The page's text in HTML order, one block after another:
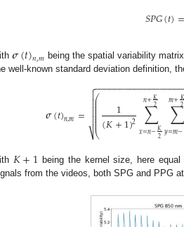
𝑆𝑃𝐺(𝑡)=
𝝈(𝑡)𝑛,𝑚 being the spatial variability
well-known standard deviation definition,
𝝈(𝑡)𝑛,𝑚= ⎛
⎝
⎜
⎜
⎜
⎜⎜⎜⎜⎜ 1
(𝐾+1)2 ∑
𝑥=𝑛−𝐾
2
𝑛+𝐾
2 ∑
𝑦=𝑚−
𝑚+𝐾
2
−−−−−−−−−−−−−−−−−

⎷



𝐾+1 being the kernel size, here
from the videos, both SPG and PPG